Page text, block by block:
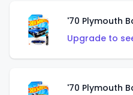
'70 Plymouth
Upgrade to
'70 Plymouth